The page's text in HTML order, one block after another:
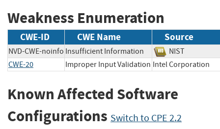
Weakness Enumeration
CWE-ID CWE Name Source
NVD-CWE-noinfo Insufficient Information
NIST
CWE-20
Improper Input Validation Intel
Known Affected Software
Configurations Switch to CPE 2.2